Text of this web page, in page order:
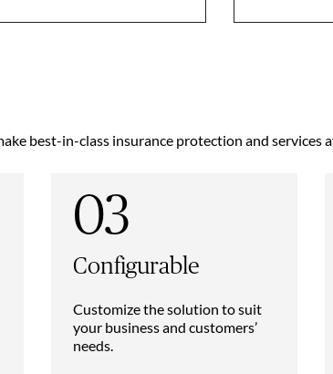
best-in-class insurance protection and services
03
Configurable
Customize the solution to suit
your business and customers’
needs.